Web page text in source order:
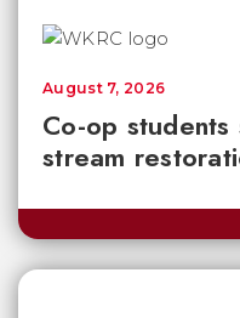
Co-op
stream
August 7, 2026